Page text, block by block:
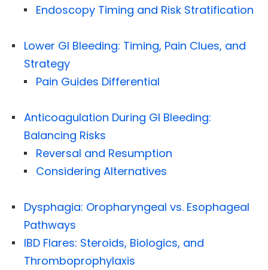
Endoscopy Timing and Risk Stratification
Lower GI Bleeding: Timing, Pain Clues, and
Strategy
Pain Guides Differential
Anticoagulation During GI Bleeding:
Balancing Risks
Reversal and Resumption
Considering Alternatives
Dysphagia: Oropharyngeal vs. Esophageal
Pathways
IBD Flares: Steroids, Biologics, and
Thromboprophylaxis